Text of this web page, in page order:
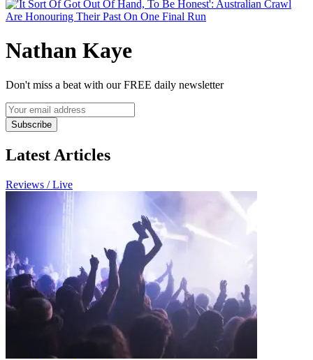
Nathan Kaye
Don't miss a beat with our FREE daily newsletter
Subscribe
Latest Articles
Reviews / Live